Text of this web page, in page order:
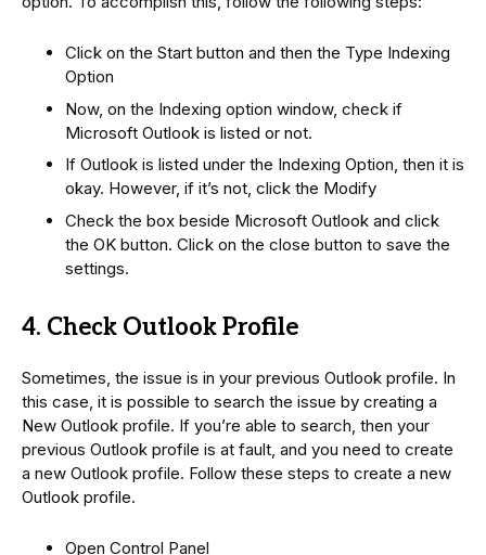
Click on the Start button and then the Type Indexing
Option
Now, on the Indexing option window, check if
Microsoft Outlook is listed or not.
If Outlook is listed under the Indexing Option, then it is
okay. However, if it’s not, click the Modify
Check the box beside Microsoft Outlook and click
the OK button. Click on the close button to save the
settings.
4. Check Outlook Profile
Sometimes, the issue is in your previous Outlook profile. In
this case, it is possible to search the issue by creating a
New Outlook profile. If you’re able to search, then your
previous Outlook profile is at fault, and you need to create
a new Outlook profile. Follow these steps to create a new
Outlook profile.
Open Control Panel